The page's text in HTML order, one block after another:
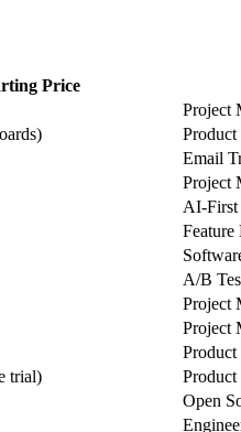
Price
Project
Product
Email
Project
AI-First
Feature
A/B
Project
Project
Product
trial) Product
Open